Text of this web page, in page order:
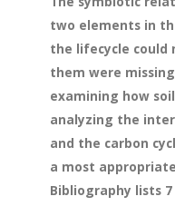
two elements in
the lifecycle
them were
examining how
analyzing the
and the carbon
a most
Bibliography lists 7